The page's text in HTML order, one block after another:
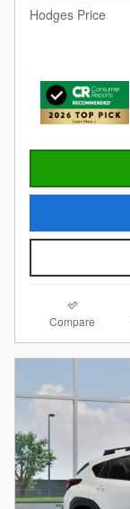
Hodges Price
Compare